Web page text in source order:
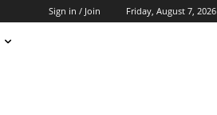
Friday, August 7, 2026
Sign in / Join